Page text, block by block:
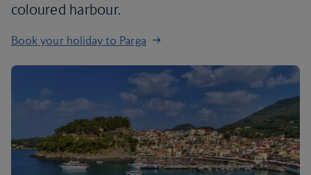
coloured harbour.
Book your holiday to Parga